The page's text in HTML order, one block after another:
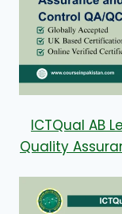
ICTQual AB
Quality